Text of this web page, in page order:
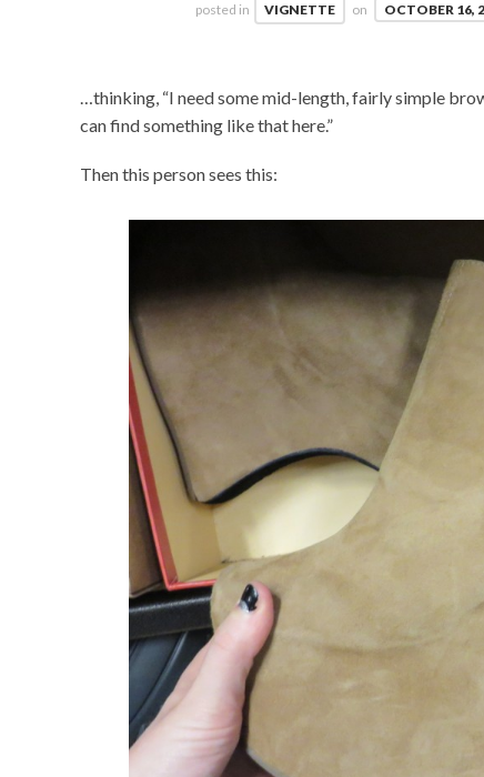
posted in VIGNETTE on OCTOBER 16,
…thinking, “I need some mid-length, fairly simple
can find something like that here.”
Then this person sees this: